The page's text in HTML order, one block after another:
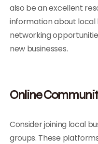
also be an excellent
information about local
networking
new businesses.
Online
Consider joining local
groups. These